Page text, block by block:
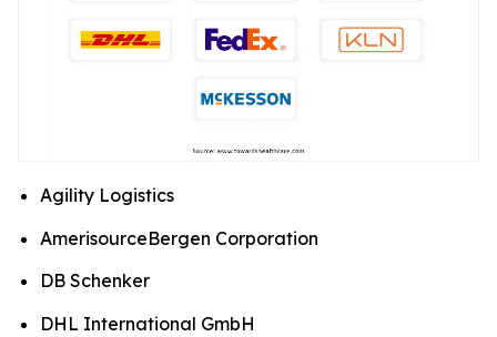
Agility Logistics
AmerisourceBergen Corporation
DB Schenker
DHL International GmbH